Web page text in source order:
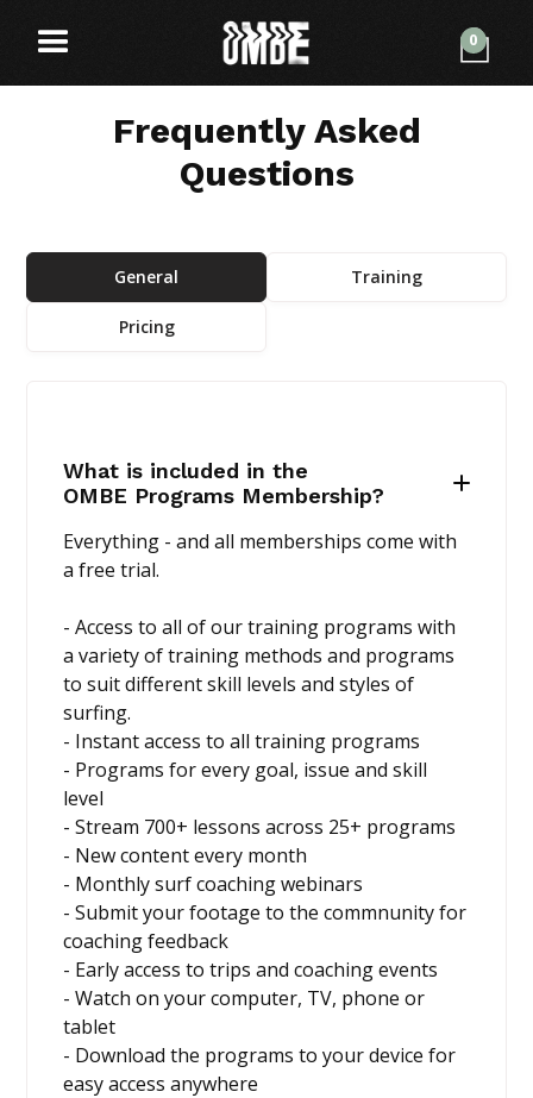
0
Frequently Asked
Questions
General Training
Pricing
What is included in the
OMBE Programs Membership?
Everything - and all memberships come with
a free trial.
- Access to all of our training programs with
a variety of training methods and programs
to suit different skill levels and styles of
surfing.
- Instant access to all training programs
- Programs for every goal, issue and skill
level
- Stream 700+ lessons across 25+ programs
- New content every month
- Monthly surf coaching webinars
- Submit your footage to the commnunity for
coaching feedback
- Early access to trips and coaching events
- Watch on your computer, TV, phone or
tablet
- Download the programs to your device for
easy access anywhere